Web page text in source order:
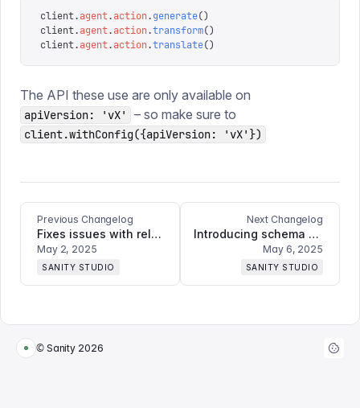
client.agent.action.generate()
client.agent.action.transform()
client.agent.action.translate()
The API these use are only available on
apiVersion: 'vX' – so make sure to
client.withConfig({apiVersion: 'vX'})
Previous Changelog
Fixes issues with releases and document actions not showing for live edit docs
May 2, 2025
SANITY STUDIO
Next Changelog
Introducing schema deployment + bugfixes and refinements
May 6, 2025
SANITY STUDIO
© Sanity 2026